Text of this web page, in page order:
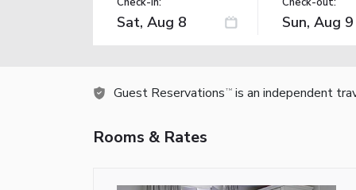
Guest Reservations TM is an independent
Rooms & Rates